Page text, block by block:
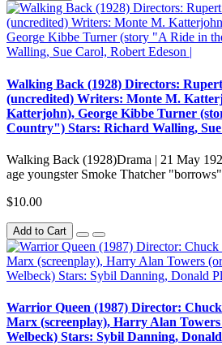
Walking Back (1928) Directors:
(uncredited) Writers: Monte M.
Katterjohn), George Kibbe Turner
Country") Stars: Richard Walling,
Walking Back (1928)Drama | 21 May
age youngster Smoke Thatcher
$10.00
Add to Cart
Warrior Queen (1987) Director:
Marx (screenplay), Harry Alan
Welbeck) Stars: Sybil Danning,